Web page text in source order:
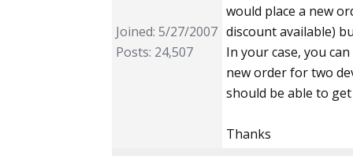
Joined: 5/27/2007
Posts: 24,507
would place a new
discount available)
In your case, you
new order for two
should be able to
Thanks